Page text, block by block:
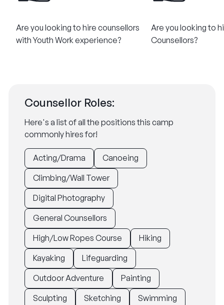
Are you looking to hire counsellors
with Youth Work experience?
Are you looking to
Counsellors​?
Counsellor Roles:
Here's a list of all the positions this camp
commonly hires for!
Acting/Drama
Canoeing
Climbing/Wall Tower
Digital Photography
General Counsellors
High/Low Ropes Course
Hiking
Kayaking
Lifeguarding
Outdoor Adventure
Painting
Sculpting
Sketching
Swimming